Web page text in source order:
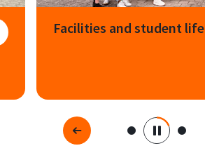
Facilities and student life